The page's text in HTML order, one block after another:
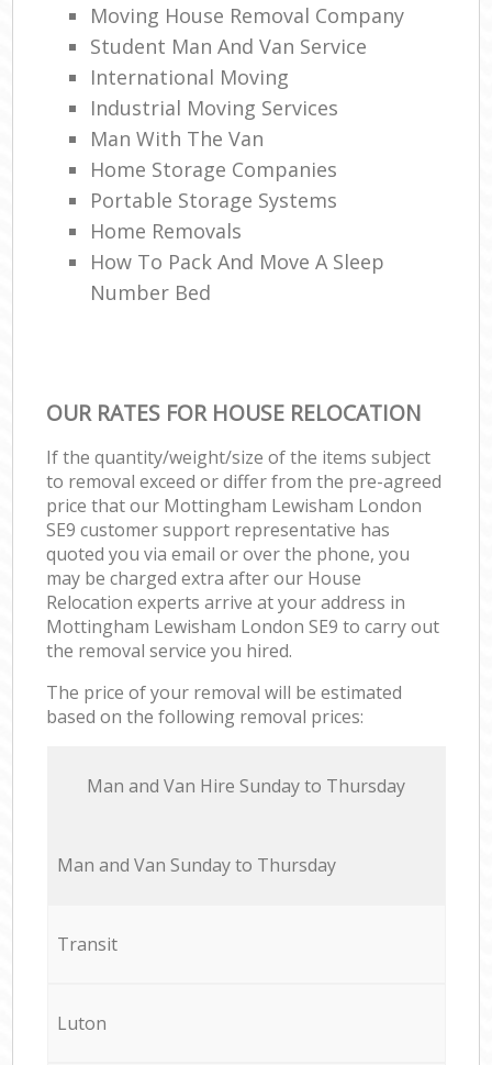
Moving House Removal Company
Student Man And Van Service
International Moving‎
Industrial Moving Services
Man With The Van
Home Storage Companies
Portable Storage Systems
Home Removals
How To Pack And Move A Sleep
Number Bed
OUR RATES FOR HOUSE RELOCATION
If the quantity/weight/size of the items subject
to removal exceed or differ from the pre-agreed
price that our Mottingham Lewisham London
SE9 customer support representative has
quoted you via email or over the phone, you
may be charged extra after our House
Relocation experts arrive at your address in
Mottingham Lewisham London SE9 to carry out
the removal service you hired.
The price of your removal will be estimated
based on the following removal prices:
Мan аnd Van Hire Sunday to Thursday
Мan аnd Van Sunday to Thursday
Transit
Luton